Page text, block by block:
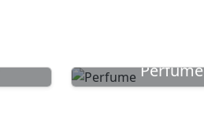
Perfume